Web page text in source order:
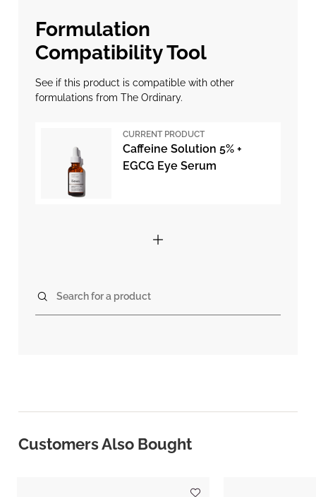
Formulation
Compatibility Tool
See if this product is compatible with other
formulations from The Ordinary.
CURRENT PRODUCT
Caffeine Solution 5% +
EGCG Eye Serum
Search for a product
Customers Also Bought